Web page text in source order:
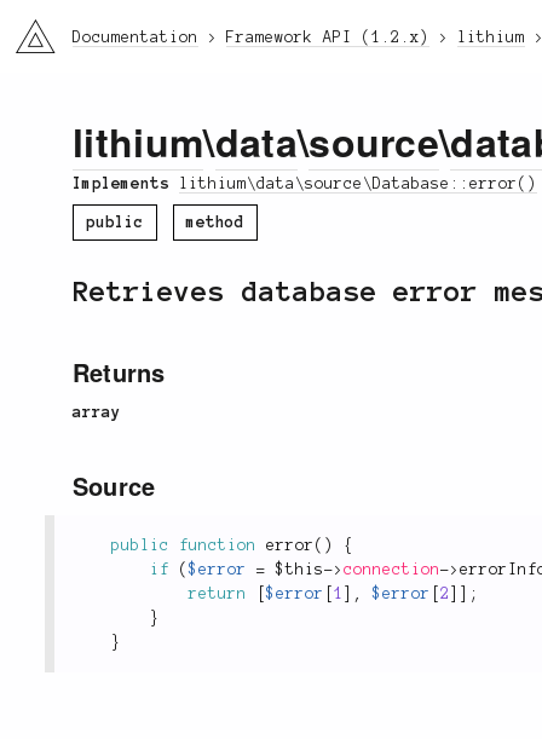
li3 Documentation Framework API (1.2.x) lithium
lithium\data\source\
Implements lithium\data\source\Database::error()
public method
Retrieves database error
Returns
array
Source
public function error ( )
{
if
($error = $this-> connection->
return
[$error 1 , $error 2
;
}
}